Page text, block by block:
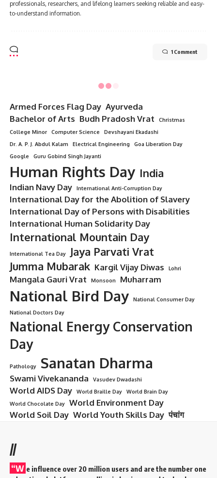
professionals, researchers, and lifelong learners seeking reliable and easy-
to-understand information.
1 Comment
Armed Forces Flag Day Ayurveda
Bachelor of Arts Budh Pradosh Vrat
Christmas
College Minor
Computer Science
Devshayani Ekadashi
Dr. A. P. J. Abdul Kalam
Electrical Engineering
Goa Liberation Day
Google
Guru Gobind Singh Jayanti
Human Rights Day India
Indian Navy Day International Anti-Corruption Day
International Day for the Abolition of Slavery
International Day of Persons with Disabilities
International Human Solidarity Day
International Mountain Day
International Tea Day
Jaya Parvati Vrat
Jumma Mubarak Kargil Vijay Diwas Lohri
Mangala Gauri Vrat Monsoon Muharram
National Bird Day
National Consumer Day
National Doctors Day
National Energy Conservation
Day
Pathology Sanatan Dharma
Swami Vivekananda Vasudev Dwadashi
World AIDS Day World Braille Day
World Brain Day
World Chocolate Day
World Environment Day
World Soil Day World Youth Skills Day पंचांग
//
“W e influence over 20 million users and are the number one